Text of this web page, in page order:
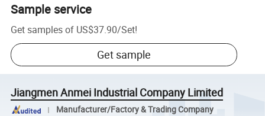
Sample service
Get samples of US$37.90/Set!
Get sample
Jiangmen Anmei Industrial Company Limited
Manufacturer/Factory & Trading Company